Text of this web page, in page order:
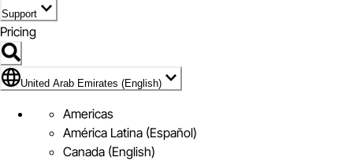
Support
Pricing
Flag Icon of United Arab Emirates (English)
United Arab Emirates (English)
Americas
América Latina (Español)
Canada (English)